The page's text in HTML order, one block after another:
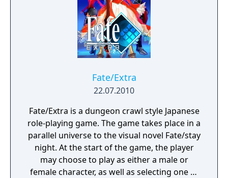
Fate/Extra
22.07.2010
Fate/Extra is a dungeon crawl style Japanese
role-playing game. The game takes place in a
parallel universe to the visual novel Fate/stay
night. At the start of the game, the player
may choose to play as either a male or
female character, as well as selecting one of